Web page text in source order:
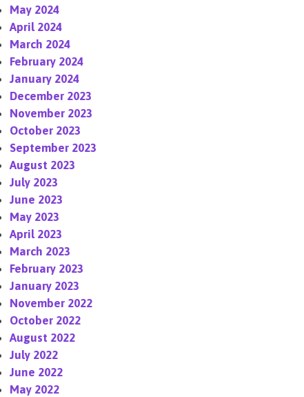
May 2024
April 2024
March 2024
February 2024
January 2024
December 2023
November 2023
October 2023
September 2023
August 2023
July 2023
June 2023
May 2023
April 2023
March 2023
February 2023
January 2023
November 2022
October 2022
August 2022
July 2022
June 2022
May 2022